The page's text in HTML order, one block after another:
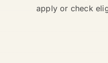
apply or check